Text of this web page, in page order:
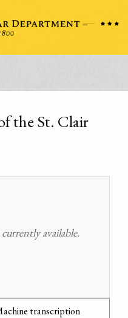
the St. Clair
available.
transcription